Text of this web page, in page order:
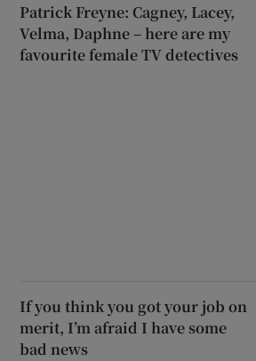
Patrick Freyne: Cagney, Lacey,
Velma, Daphne – here are my
favourite female TV detectives
If you think you got your job on
merit, I’m afraid I have some
bad news